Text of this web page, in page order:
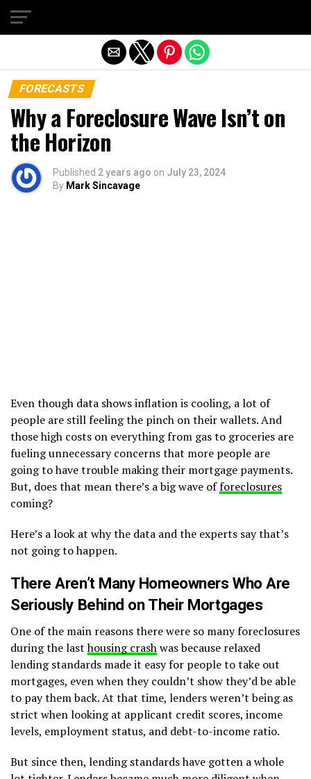
FORECASTS
Why a Foreclosure Wave Isn’t on
the Horizon
Published 2 years ago on July 23, 2024
By Mark Sincavage
Even though data shows inflation is cooling, a lot of
people are still feeling the pinch on their wallets. And
those high costs on everything from gas to groceries are
fueling unnecessary concerns that more people are
going to have trouble making their mortgage payments.
But, does that mean there’s a big wave offoreclosures
coming?
Here’s a look at why the data and the experts say that’s
not going to happen.
There Aren’t Many Homeowners Who Are
Seriously Behind on Their Mortgages
One of the main reasons there were so many foreclosures
during the lasthousing crashwas because relaxed
lending standards made it easy for people to take out
mortgages, even when they couldn’t show they’d be able
to pay them back. At that time, lenders weren’t being as
strict when looking at applicant credit scores, income
levels, employment status, and debt-to-income ratio.
But since then, lending standards have gotten a whole